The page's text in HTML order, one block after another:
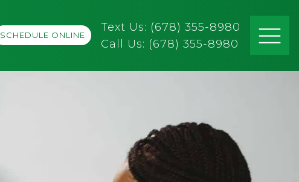
SCHEDULE ONLINE
Text Us: (678) 355-8980
Call Us: (678) 355-8980